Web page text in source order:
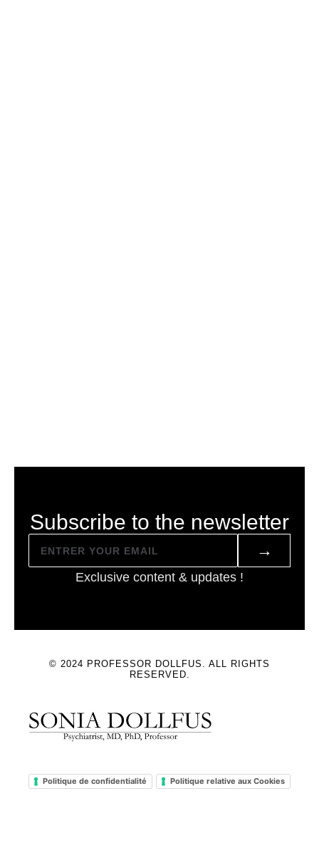
Subscribe to the newsletter
→
Exclusive content & updates !
© 2024 PROFESSOR DOLLFUS. ALL RIGHTS
RESERVED.
Politique de confidentialité Politique relative aux Cookies